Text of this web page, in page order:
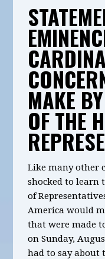
MAKE
OF THE
Like many other
shocked to learn
of
America would
that were made
on Sunday,
had to say about